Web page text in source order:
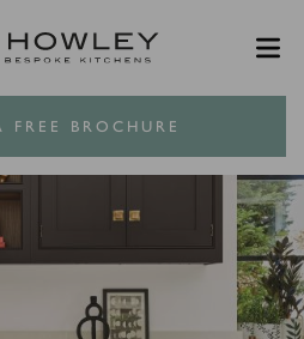
FREE BROCHURE